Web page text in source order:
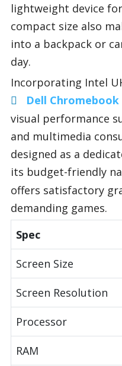
lightweight device
compact size also
into a backpack or
day.
Incorporating Intel
Dell
visual performance
and multimedia
designed as a
its budget-friendly
offers satisfactory
demanding games.
Spec
Screen Size
Screen Resolution
Processor
RAM